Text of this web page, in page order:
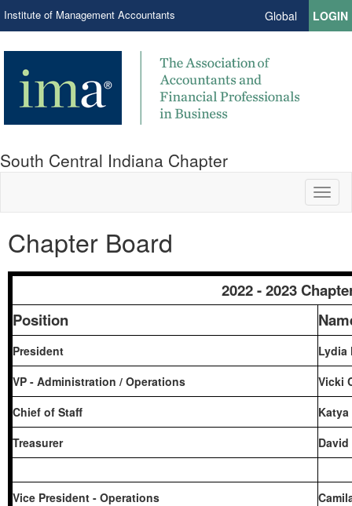
Institute of Management Accountants Global LOGIN
South Central Indiana Chapter
Chapter Board
2022 - 2023
Position
President
Lydia
VP - Administration / Operations
Vicki
Chief of Staff
Treasurer
Vice President - Operations